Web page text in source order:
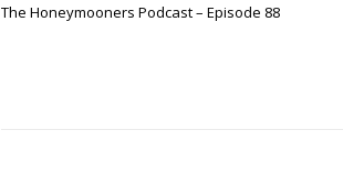
The Honeymooners Podcast – Episode 88